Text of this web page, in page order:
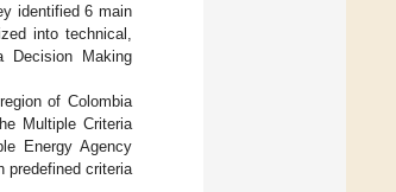
identified 6 main
into technical,
Decision Making
of Colombia
Multiple Criteria
Energy Agency
predefined criteria